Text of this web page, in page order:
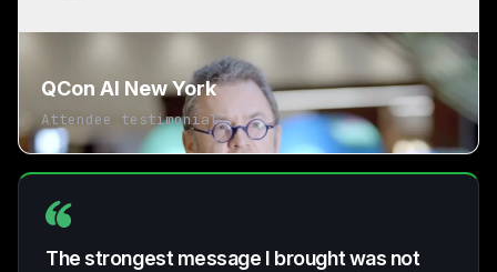
QCon AI New York
Attendee testimonial
The strongest message I brought was not